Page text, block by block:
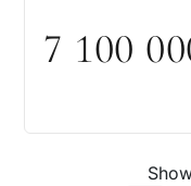
7 100 00